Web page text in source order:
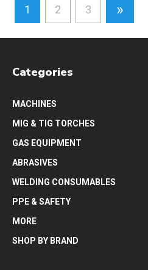
1 2 3 »
Categories
MACHINES
MIG & TIG TORCHES
GAS EQUIPMENT
ABRASIVES
WELDING CONSUMABLES
PPE & SAFETY
MORE
SHOP BY BRAND